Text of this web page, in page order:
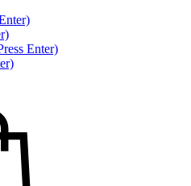
Enter)